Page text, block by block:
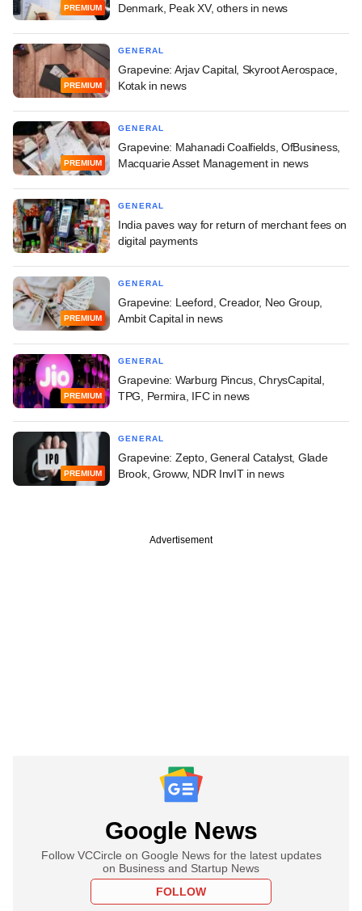
PREMIUM
Denmark, Peak XV, others in news
PREMIUM
GENERAL
Grapevine: Arjav Capital, Skyroot Aerospace,
Kotak in news
PREMIUM
GENERAL
Grapevine: Mahanadi Coalfields, OfBusiness,
Macquarie Asset Management in news
GENERAL
India paves way for return of merchant fees on
digital payments
PREMIUM
GENERAL
Grapevine: Leeford, Creador, Neo Group,
Ambit Capital in news
PREMIUM
GENERAL
Grapevine: Warburg Pincus, ChrysCapital,
TPG, Permira, IFC in news
PREMIUM
GENERAL
Grapevine: Zepto, General Catalyst, Glade
Brook, Groww, NDR InvIT in news
Advertisement
Google News
Follow VCCircle on Google News for the latest updates
on Business and Startup News
FOLLOW